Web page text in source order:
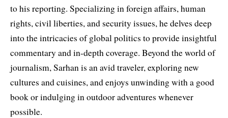
to his reporting. Specializing in foreign affairs, human
rights, civil liberties, and security issues, he delves deep
into the intricacies of global politics to provide insightful
commentary and in-depth coverage. Beyond the world of
journalism, Sarhan is an avid traveler, exploring new
cultures and cuisines, and enjoys unwinding with a good
book or indulging in outdoor adventures whenever
possible.